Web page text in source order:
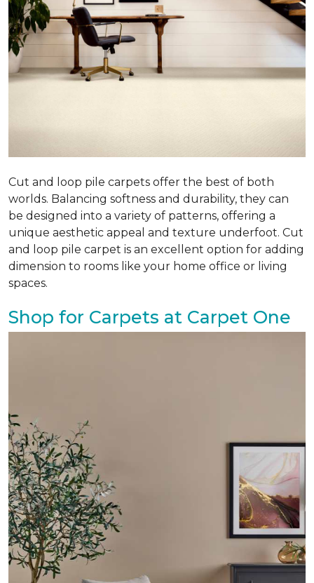
Cut and loop pile carpets offer the best of both
worlds. Balancing softness and durability, they can
be designed into a variety of patterns, offering a
unique aesthetic appeal and texture underfoot. Cut
and loop pile carpet is an excellent option for adding
dimension to rooms like your home office or living
spaces.
Shop for Carpets at Carpet One